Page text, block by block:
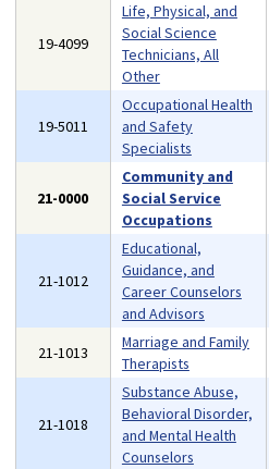
19-4099
Life, Physical, and
Social Science
Technicians, All
Other
19-5011
Occupational Health
and Safety
Specialists
21-0000
Community and
Social Service
Occupations
21-1012
Educational,
Guidance, and
Career Counselors
and Advisors
21-1013
Marriage and Family
Therapists
21-1018
Substance Abuse,
Behavioral Disorder,
and Mental Health
Counselors